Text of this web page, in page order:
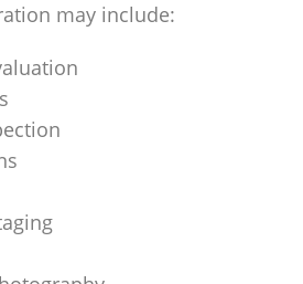
may include: